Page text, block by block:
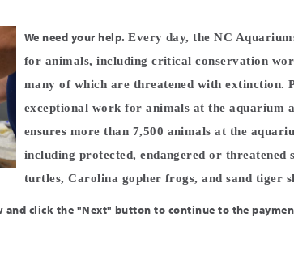
We need your help. Every day, the NC
for animals, including critical conservation
many of which are threatened with extinction.
exceptional work for animals at the aquarium
ensures more than 7,500 animals at the
including protected, endangered or threatened
turtles, Carolina gopher frogs, and sand tiger
and click the "Next" button to continue to the